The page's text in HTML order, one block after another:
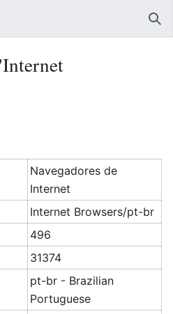
Navegadores de
Internet
Internet Browsers/pt-br
496
31374
pt-br - Brazilian
Portuguese